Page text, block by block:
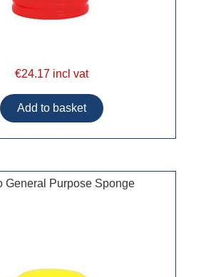
€24.17 incl vat
General Purpose Sponge